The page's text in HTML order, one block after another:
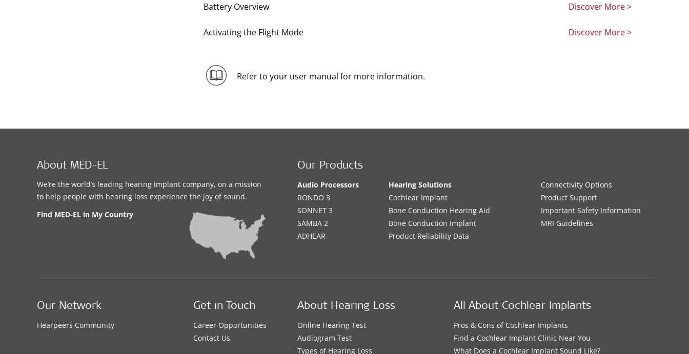
Battery Overview Discover More >
Activating the Flight Mode Discover More >
Refer to your user manual for more information.
About MED-EL
We’re the world’s leading hearing implant company, on a mission
to help people with hearing loss experience the joy of sound.
Find MED-EL in My Country
Our Products
Audio Processors
RONDO 3
SONNET 3
SAMBA 2
ADHEAR
Hearing Solutions
Cochlear Implant
Bone Conduction Hearing Aid
Bone Conduction Implant
Product Reliability Data
Connectivity Options
Product Support
Important Safety Information
MRI Guidelines
About Hearing Loss
Online Hearing Test
Audiogram Test
Types of Hearing Loss
All About Cochlear Implants
Pros & Cons of Cochlear Implants
Find a Cochlear Implant Clinic Near You
What Does a Cochlear Implant Sound Like?
Our Network
Hearpeers Community
Get in Touch
Career Opportunities
Contact Us